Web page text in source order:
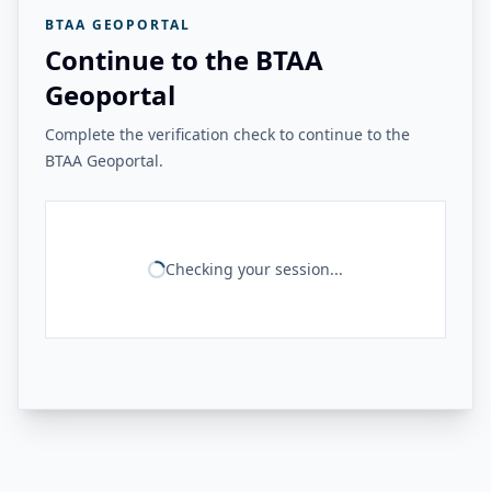
BTAA GEOPORTAL
Continue to the BTAA
Geoportal
Complete the verification check to continue to the
BTAA Geoportal.
Checking your session...